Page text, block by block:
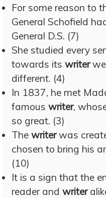
For some reason to
General Schofield
General D.S. (7)
She studied every
towards its writer
different. (4)
In 1837, he met
famous writer,
so great. (3)
The writerwas
chosen to bring his
(10)
It is a sign that the
reader and writer